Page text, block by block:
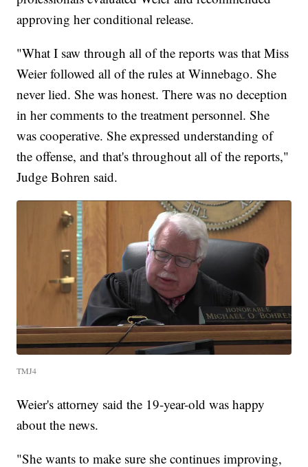
approving her conditional release.
"What I saw through all of the reports was that Miss
Weier followed all of the rules at Winnebago. She
never lied. She was honest. There was no deception
in her comments to the treatment personnel. She
was cooperative. She expressed understanding of
the offense, and that's throughout all of the reports,"
Judge Bohren said.
TMJ4
Weier's attorney said the 19-year-old was happy
about the news.
"She wants to make sure she continues improving,